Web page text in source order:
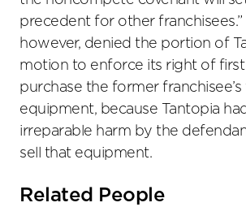
precedent for other
however, denied the portion of
motion to enforce its right of
purchase the former franchisee’s
equipment, because Tantopia
irreparable harm by the
sell that equipment.
Related People